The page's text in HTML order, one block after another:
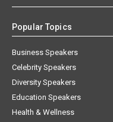
Popular Topics
Business Speakers
Celebrity Speakers
Diversity Speakers
Education Speakers
Health & Wellness